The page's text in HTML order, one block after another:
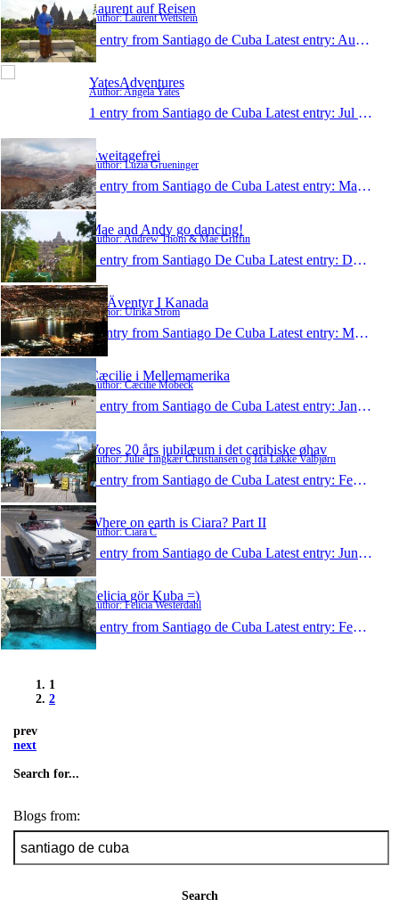
Laurent auf Reisen
Author: Laurent Wettstein
1 entry from Santiago de Cuba Latest entry: Aug 4, 2013
YatesAdventures
Author: Angela Yates
1 entry from Santiago de Cuba Latest entry: Jul 6, 2012
Zweitagefrei
Author: Luzia Grueninger
1 entry from Santiago de Cuba Latest entry: Mar 6, 2012
Mae and Andy go dancing!
Author: Andrew Thom & Mae Griffin
1 entry from Santiago De Cuba Latest entry: Dec 5, 2011
På Äventyr I Kanada
Author: Ulrika Ström
1 entry from Santiago De Cuba Latest entry: May 6, 2011
Cæcilie i Mellemamerika
Author: Cæcilie Mobeck
1 entry from Santiago de Cuba Latest entry: Jan 9, 2011
Vores 20 års jubilæum i det caribiske øhav
Author: Julie Tingkær Christiansen og Ida Løkke Valbjørn
1 entry from Santiago de Cuba Latest entry: Feb 19, 2010
Where on earth is Ciara? Part II
Author: Ciara C
1 entry from Santiago de Cuba Latest entry: Jun 4, 2009
Felicia gör Kuba =)
Author: Felicia Westerdahl
1 entry from Santiago de Cuba Latest entry: Feb 11, 2009
1
2
prev
next
Search for...
Blogs from:
Search